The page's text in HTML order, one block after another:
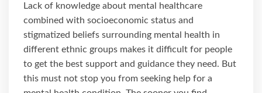
Lack of knowledge about mental healthcare
combined with socioeconomic status and
stigmatized beliefs surrounding mental health in
different ethnic groups makes it difficult for people
to get the best support and guidance they need. But
this must not stop you from seeking help for a